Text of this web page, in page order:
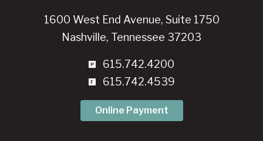
1600 West End Avenue, Suite 1750
Nashville, Tennessee 37203
615.742.4200
615.742.4539
Online Payment